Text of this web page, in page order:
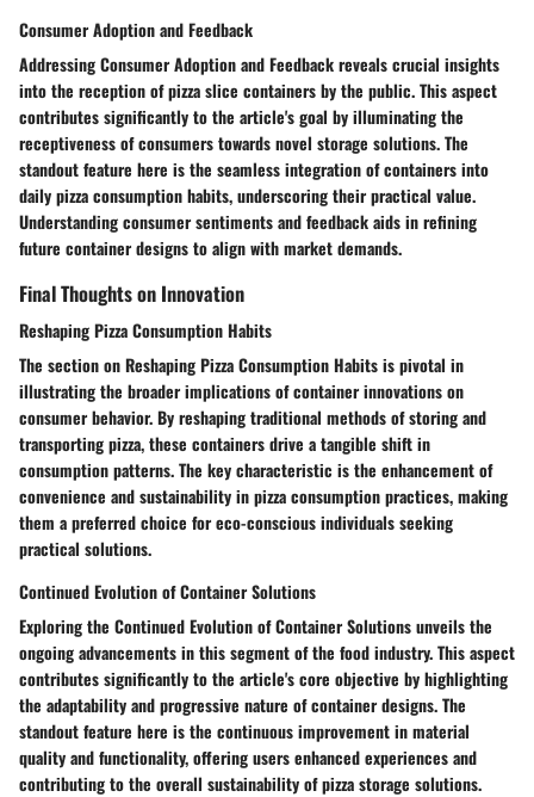
Consumer Adoption and Feedback
Addressing Consumer Adoption and Feedback reveals crucial insights
into the reception of pizza slice containers by the public. This aspect
contributes significantly to the article's goal by illuminating the
receptiveness of consumers towards novel storage solutions. The
standout feature here is the seamless integration of containers into
daily pizza consumption habits, underscoring their practical value.
Understanding consumer sentiments and feedback aids in refining
future container designs to align with market demands.
Final Thoughts on Innovation
Reshaping Pizza Consumption Habits
The section on Reshaping Pizza Consumption Habits is pivotal in
illustrating the broader implications of container innovations on
consumer behavior. By reshaping traditional methods of storing and
transporting pizza, these containers drive a tangible shift in
consumption patterns. The key characteristic is the enhancement of
convenience and sustainability in pizza consumption practices, making
them a preferred choice for eco-conscious individuals seeking
practical solutions.
Continued Evolution of Container Solutions
Exploring the Continued Evolution of Container Solutions unveils the
ongoing advancements in this segment of the food industry. This aspect
contributes significantly to the article's core objective by highlighting
the adaptability and progressive nature of container designs. The
standout feature here is the continuous improvement in material
quality and functionality, offering users enhanced experiences and
contributing to the overall sustainability of pizza storage solutions.